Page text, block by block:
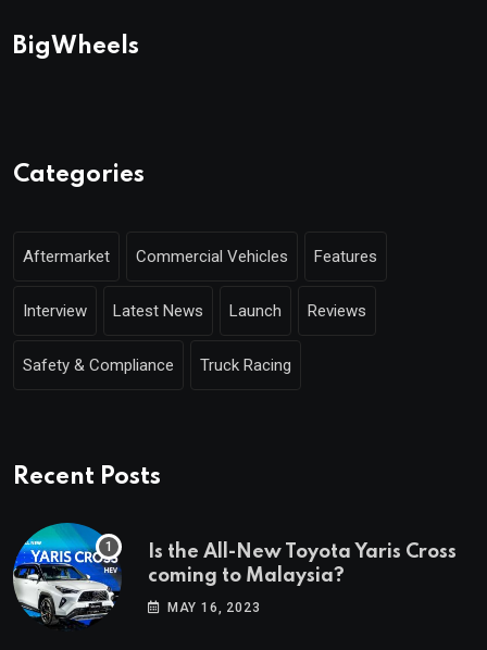
BigWheels
Categories
Aftermarket Commercial Vehicles Features
Interview Latest News Launch Reviews
Safety & Compliance Truck Racing
Recent Posts
Is the All-New Toyota Yaris Cross
coming to Malaysia?
MAY 16, 2023